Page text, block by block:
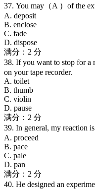
37. You may（A ）of the
A. deposit
B. enclose
C. fade
D. dispose
满分：2 分
38. If you want to stop for a
on your tape recorder.
A. toilet
B. thumb
C. violin
D. pause
满分：2 分
39. In general, my reaction
A. proceed
B. pace
C. pale
D. pan
满分：2 分
40. He designed an